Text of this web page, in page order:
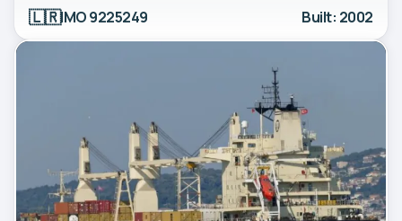
🇱🇷IMO 9225249 Built: 2002